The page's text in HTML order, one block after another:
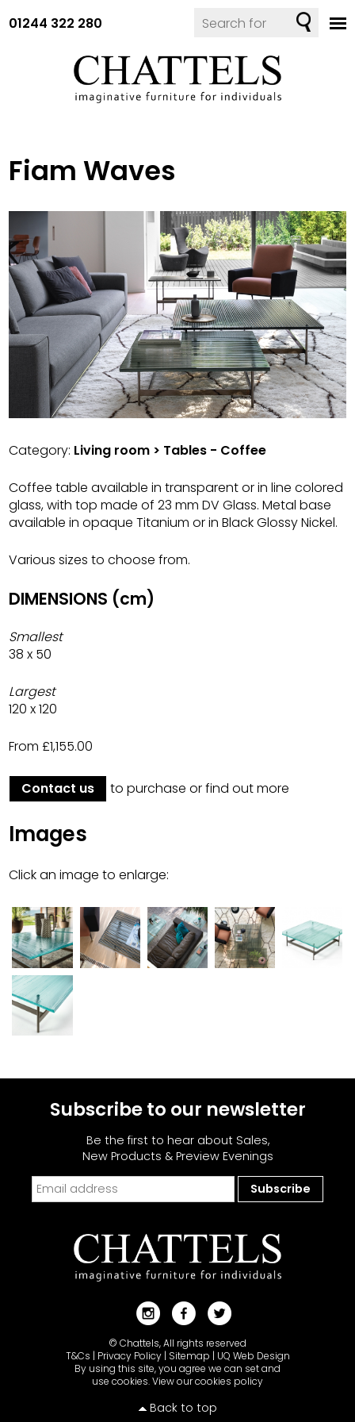
01244 322 280
Fiam Waves
Category: Living room > Tables - Coffee
Coffee table available in transparent or in line colored
glass, with top made of 23 mm DV Glass. Metal base
available in opaque Titanium or in Black Glossy Nickel.
Various sizes to choose from.
DIMENSIONS (cm)
Smallest
38 x 50
Largest
120 x 120
From £1,155.00
Contact us to purchase or find out more
Images
Click an image to enlarge:
Subscribe to our newsletter
Be the first to hear about Sales,
New Products & Preview Evenings
© Chattels, All rights reserved
T&Cs | Privacy Policy| Sitemap | UQ Web Design
By using this site, you agree we can set and
use cookies.View our cookies policy
Back to top